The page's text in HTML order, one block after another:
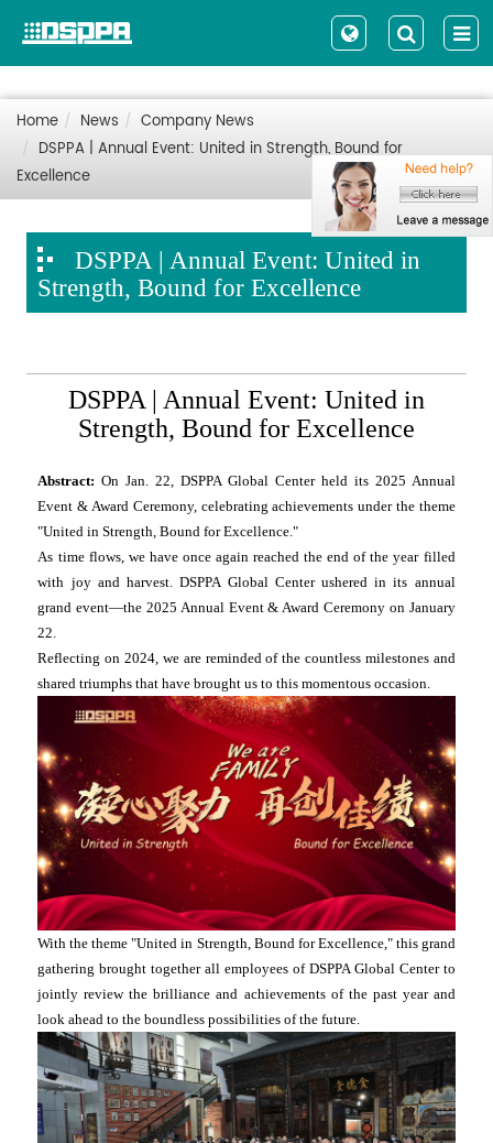
Home News
Company News
DSPPA | Annual Event: United in Strength, Bound for
Excellence
DSPPA | Annual Event: United in
Strength, Bound for Excellence
DSPPA | Annual Event: United in
Strength, Bound for Excellence
Abstract:On Jan. 22, DSPPA Global Center held its 2025 Annual
Event & Award Ceremony, celebrating achievements under the theme
"United in Strength, Bound for Excellence."
As time flows, we have once again reached the end of the year filled
with joy and harvest. DSPPA Global Center ushered in its annual
grand event—the 2025 Annual Event & Award Ceremony on January
22.
Reflecting on 2024, we are reminded of the countless milestones and
shared triumphs that have brought us to this momentous occasion.
With the theme "United in Strength, Bound for Excellence," this grand
gathering brought together all employees of DSPPA Global Center to
jointly review the brilliance and achievements of the past year and
look ahead to the boundless possibilities of the future.